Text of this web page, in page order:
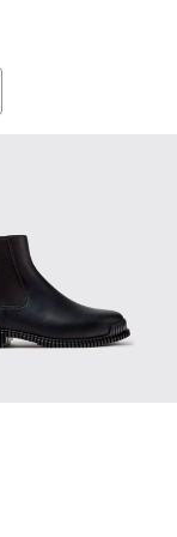
Boots for Women.